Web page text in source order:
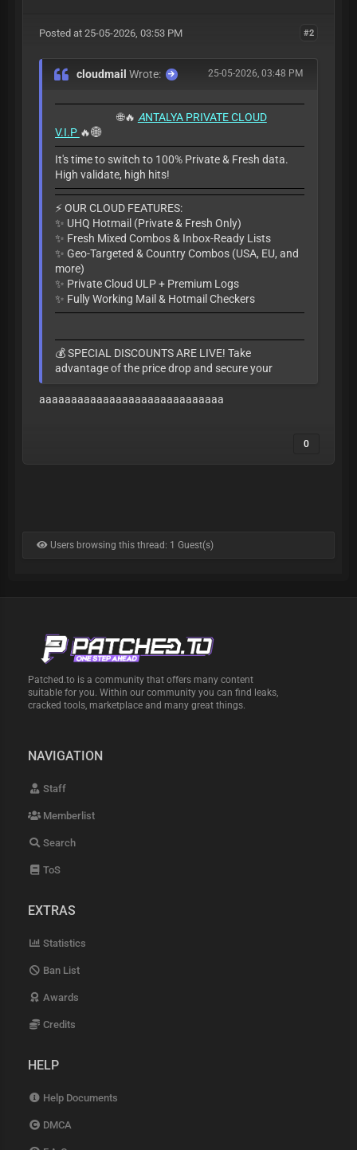
#2
Posted at 25-05-2026, 03:53 PM
25-05-2026, 03:48 PM
cloudmailWrote:
🌐🔥 ANTALYA PRIVATE CLOUD
V.I.P 🔥🌐
It's time to switch to 100% Private & Fresh data.
High validate, high hits!
​⚡ OUR CLOUD FEATURES:
✨ UHQ Hotmail (Private & Fresh Only)
✨ Fresh Mixed Combos & Inbox-Ready Lists
✨ Geo-Targeted & Country Combos (USA, EU, and
more)
✨ Private Cloud ULP + Premium Logs
✨ Fully Working Mail & Hotmail Checkers
​💰 SPECIAL DISCOUNTS ARE LIVE! Take
advantage of the price drop and secure your
Check the freshness yourself!
Everything is strictly private. Test it yourself and
run your checks. This is fresh, long-term private
data you can rely on. DM me to get access
aaaaaaaaaaaaaaaaaaaaaaaaaaaaa
0
Users browsing this thread: 1 Guest(s)
Patched.to is a community that offers many content
suitable for you. Within our community you can find leaks,
cracked tools, marketplace and many great things.
NAVIGATION
Staff
Memberlist
Search
ToS
EXTRAS
Statistics
Ban List
Awards
Credits
HELP
Help Documents
DMCA